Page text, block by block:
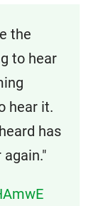
the
to hear
hear it.
has